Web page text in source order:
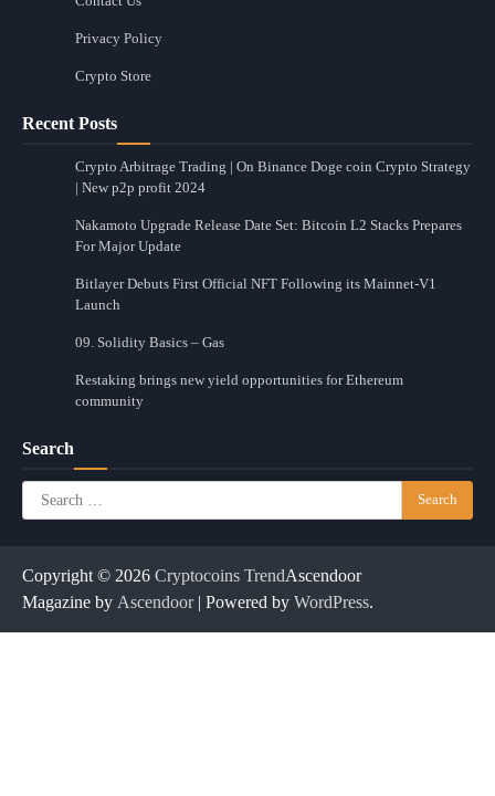
Privacy Policy
Crypto Store
Recent Posts
Crypto Arbitrage Trading | On Binance Doge coin Crypto Strategy
| New p2p profit 2024
Nakamoto Upgrade Release Date Set: Bitcoin L2 Stacks Prepares
For Major Update
Bitlayer Debuts First Official NFT Following its Mainnet-V1
Launch
09. Solidity Basics – Gas
Restaking brings new yield opportunities for Ethereum
community
Search
Search
for:
Copyright © 2026 Cryptocoins TrendAscendoor
Magazine by Ascendoor| Powered by WordPress.